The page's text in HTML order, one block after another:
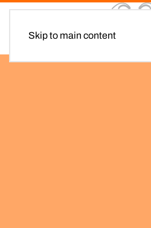
Skip to main content